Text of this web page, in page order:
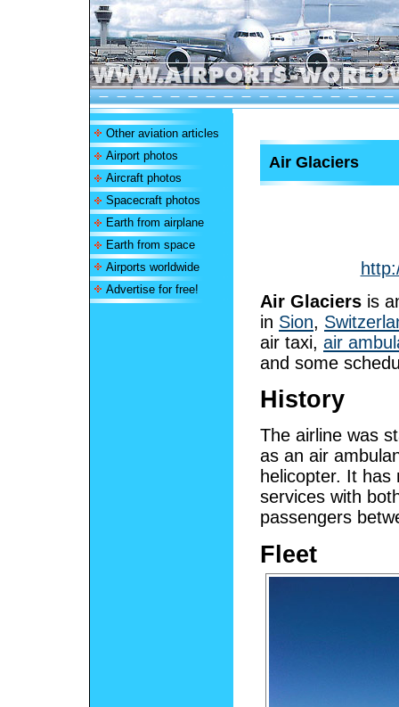
Other aviation articles
Airport photos
Aircraft photos
Spacecraft photos
Earth from airplane
Earth from space
Airports worldwide
Advertise for free!
Air Glaciers
Air Glaciers is
in Sion,
air taxi, air
and some
History
The airline was
as an air
helicopter. It has
services with
passengers
Fleet